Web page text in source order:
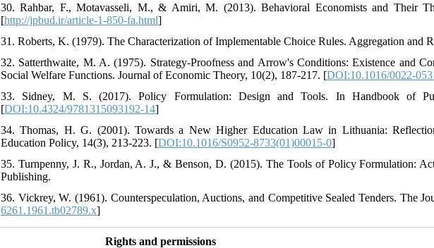
30. Rahbar, F., Motavasseli, M., & Amiri, M. (2013). Behavioral Economists and Their
[http://jpbud.ir/article-1-850-fa.html]
31. Roberts, K. (1979). The Characterization of Implementable Choice Rules. Aggregation and
32. Satterthwaite, M. A. (1975). Strategy-Proofness and Arrow's Conditions: Existence and
Social Welfare Functions. Journal of Economic Theory, 10(2), 187-217. [DOI:10.1016/0022-
33. Sidney, M. S. (2017). Policy Formulation: Design and Tools. In Handbook of
[DOI:10.4324/9781315093192-14]
34. Thomas, H. G. (2001). Towards a New Higher Education Law in Lithuania:
Education Policy, 14(3), 213-223. [DOI:10.1016/S0952-8733(01)00015-0]
35. Turnpenny, J. R., Jordan, A. J., & Benson, D. (2015). The Tools of Policy Formulation:
Publishing.
36. Vickrey, W. (1961). Counterspeculation, Auctions, and Competitive Sealed Tenders. The
6261.1961.tb02789.x]
Rights and permissions